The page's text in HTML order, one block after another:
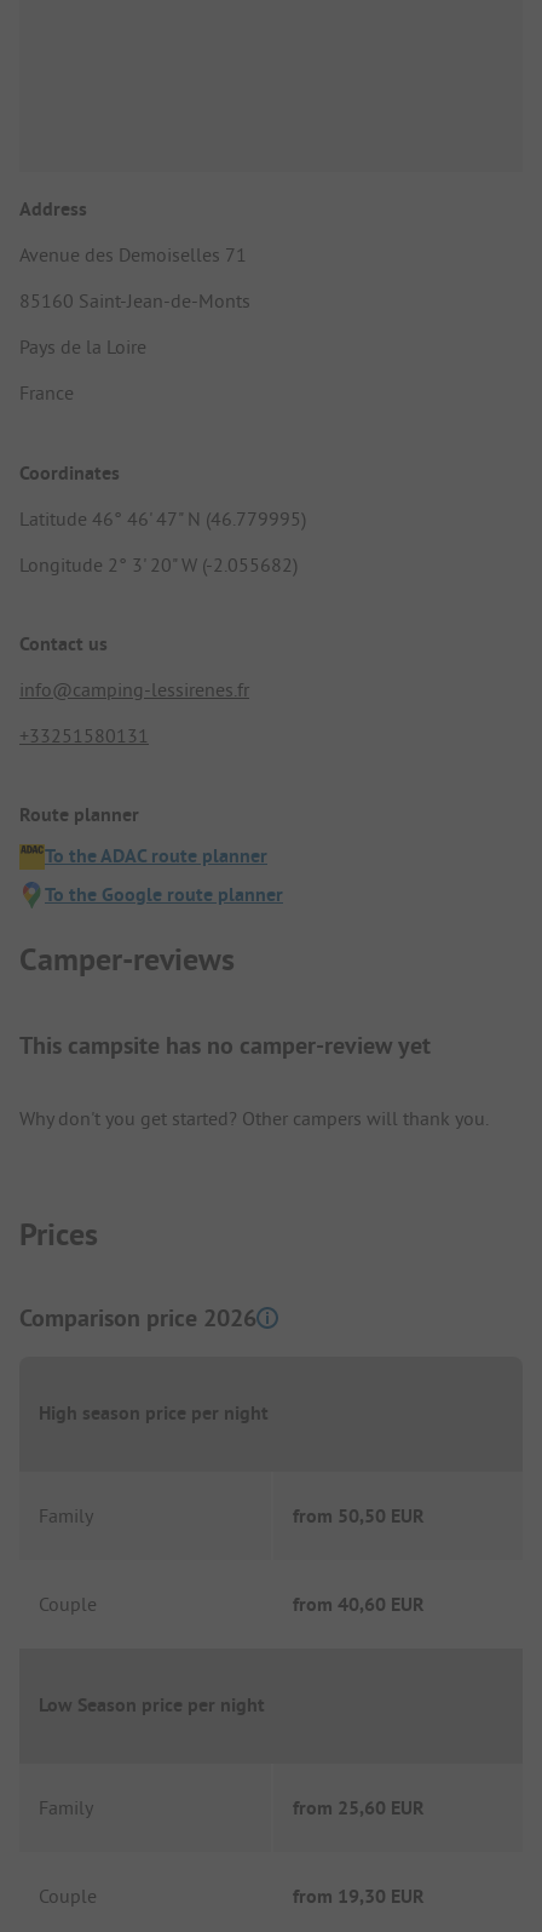
Address
Avenue des Demoiselles 71
85160 Saint-Jean-de-Monts
Pays de la Loire
France
Coordinates
Latitude 46° 46' 47" N (46.779995)
Longitude 2° 3' 20" W (-2.055682)
Contact us
info@camping-lessirenes.fr
+33251580131
Route planner
To the ADAC route planner
To the Google route planner
Camper-reviews
This campsite has no camper-review yet
Why don't you get started? Other campers will thank you.
Prices
Comparison price 2026
High season price per night
Family from 50,50 EUR
Couple from 40,60 EUR
Low Season price per night
Family from 25,60 EUR
Couple from 19,30 EUR